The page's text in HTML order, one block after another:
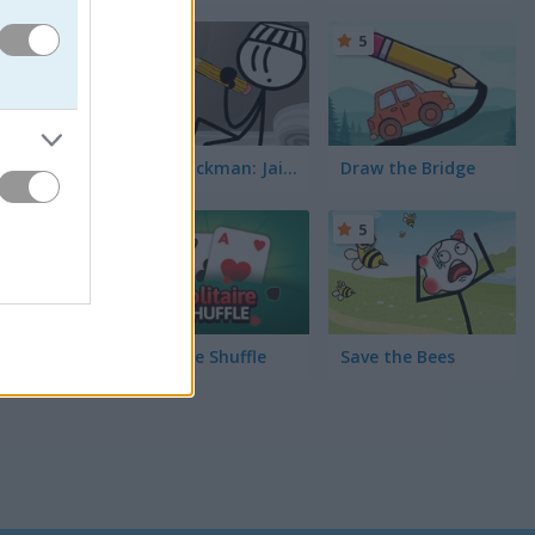
Rain
DOP Stickman: Jailbreak Draw the Bridge
5
Solitaire Shuffle Save the Bees
5